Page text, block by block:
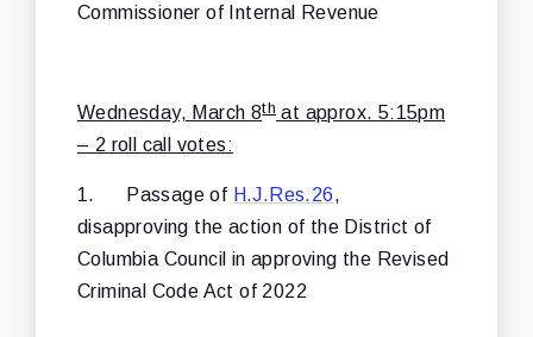
Commissioner of Internal Revenue
Wednesday, March 8th at approx. 5:15pm
– 2 roll call votes:
1. Passage of H.J.Res.26,
disapproving the action of the District of
Columbia Council in approving the Revised
Criminal Code Act of 2022